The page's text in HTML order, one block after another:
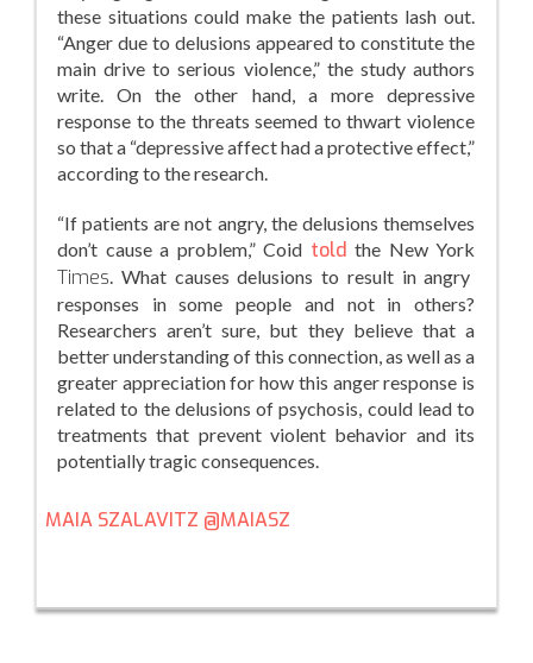
these situations could make the patients lash out.
“Anger due to delusions appeared to constitute the
main drive to serious violence,” the study authors
write. On the other hand, a more depressive
response to the threats seemed to thwart violence
so that a “depressive affect had a protective effect,”
according to the research.
“If patients are not angry, the delusions themselves
don’t cause a problem,” Coid told the New York
Times. What causes delusions to result in angry
responses in some people and not in others?
Researchers aren’t sure, but they believe that a
better understanding of this connection, as well as a
greater appreciation for how this anger response is
related to the delusions of psychosis, could lead to
treatments that prevent violent behavior and its
potentially tragic consequences.
MAIA SZALAVITZ @MAIASZ